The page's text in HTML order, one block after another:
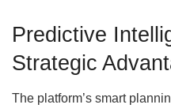
Predictive
Strategic
The platform’s smart